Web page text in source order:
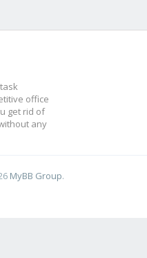
office
get rid of
any
MyBB Group.